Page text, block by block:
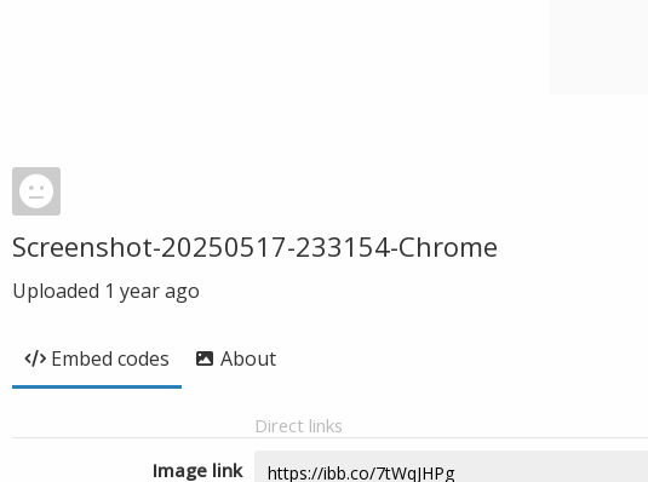
Screenshot-20250517-233154-Chrome
Uploaded 1 year ago
Embed codes About
Direct links
Image link